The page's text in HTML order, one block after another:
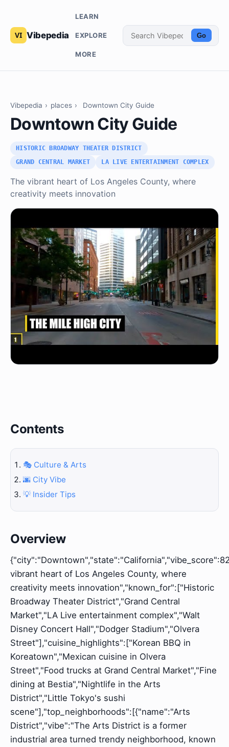
Vibepedia
LEARN
EXPLORE
MORE
Go
Vibepedia › places › Downtown City Guide
Downtown City Guide
HISTORIC BROADWAY THEATER DISTRICT
GRAND CENTRAL MARKET
LA LIVE ENTERTAINMENT COMPLEX
The vibrant heart of Los Angeles County, where
creativity meets innovation
Contents
🎭 Culture & Arts
🌆 City Vibe
💡 Insider Tips
Overview
vibrant heart of Los Angeles County, where
creativity meets innovation","known_for":["Historic
Broadway Theater District","Grand Central
Market","LA Live entertainment complex","Walt
Disney Concert Hall","Dodger Stadium","Olvera
Street"],"cuisine_highlights":["Korean BBQ in
Koreatown","Mexican cuisine in Olvera
Street","Food trucks at Grand Central Market","Fine
dining at Bestia","Nightlife in the Arts
District","Little Tokyo's sushi
scene"],"top_neighborhoods":[{"name":"Arts
District","vibe":"The Arts District is a former
industrial area turned trendy neighborhood, known